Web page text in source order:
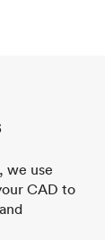
we use
CAD to